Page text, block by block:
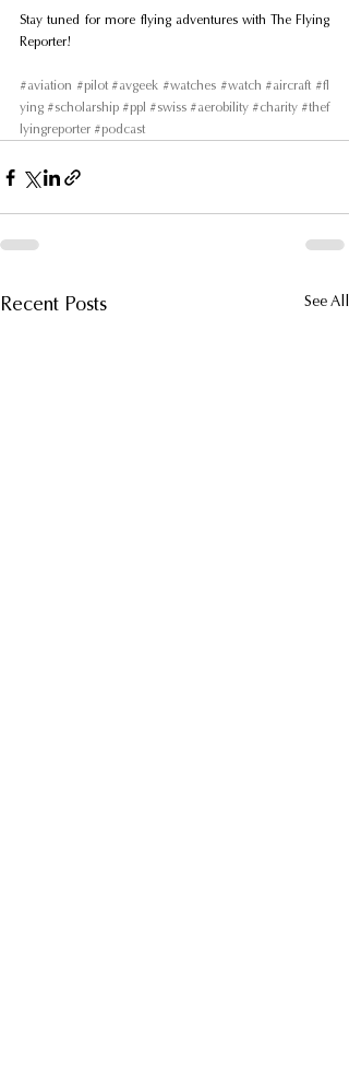
Stay tuned for more flying adventures with The Flying
Reporter!
#aviation #pilot #avgeek #watches #watch #aircraft #fl
ying #scholarship #ppl #swiss #aerobility #charity #thef
lyingreporter #podcast
Recent Posts See All